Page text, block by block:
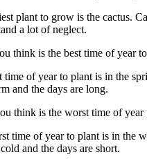
plant to grow is the cactus.
a lot of neglect.
think is the best time of year
time of year to plant is in the
and the days are long.
think is the worst time of year
time of year to plant is in the
and the days are short.